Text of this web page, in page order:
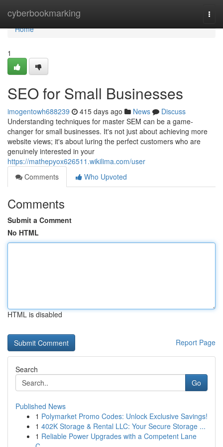
cyberbookmarking
Home
Home
1
SEO for Small Businesses
imogentowh688239 415 days ago News
Discuss
Understanding techniques for master SEM can be a game-
changer for small businesses. It's not just about achieving more
website views; it's about luring the perfect customers who are
genuinely interested in your
https://mathepyox626511.wikilima.com/user
Comments
Who Upvoted
Comments
Submit a Comment
No HTML
HTML is disabled
Report Page
Search
Go
Published News
1 Polymarket Promo Codes: Unlock Exclusive Savings!
1 402K Storage & Rental LLC: Your Secure Storage ...
1 Reliable Power Upgrades with a Competent Lane